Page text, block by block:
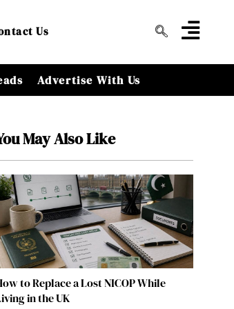
Us
Advertise With Us
May Also Like
to Replace a Lost NICOP While
in the UK